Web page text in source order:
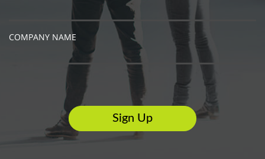
COMPANY NAME